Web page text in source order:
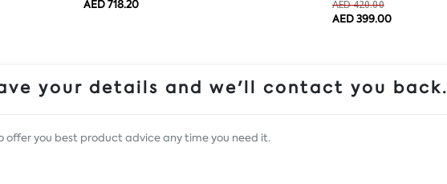
AED 718.20
AED 420.00
AED 399.00
your details and we'll contact you back.
offer you best product advice any time you need it.